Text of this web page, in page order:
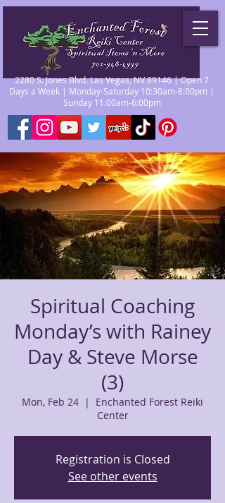
2280 S. Jones Blvd. Las Vegas, NV 89146 | Open 7
Days a Week | Monday-Saturday 10:30am-8:00pm |
Sunday 11:00am-6:00pm
Spiritual Coaching
Monday’s with Rainey
Day & Steve Morse
(3)
Mon, Feb 24
  |
Enchanted Forest Reiki
Center
Registration is Closed
See other events